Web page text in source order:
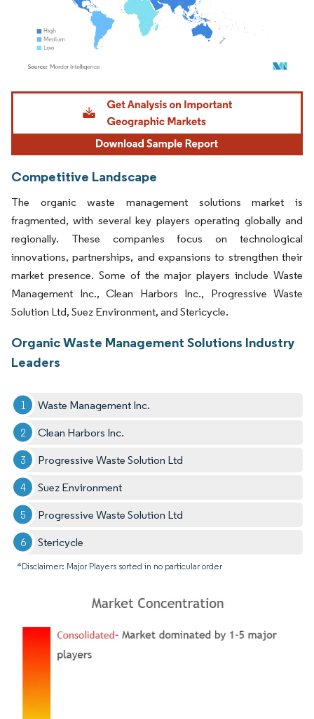
Image © Mordor Intelligence. Reuse requires attribution under CC BY 4.0.
Competitive Landscape
The organic waste management solutions market is
fragmented, with several key players operating globally and
regionally. These companies focus on technological
innovations, partnerships, and expansions to strengthen their
market presence. Some of the major players include Waste
Management Inc., Clean Harbors Inc., Progressive Waste
Solution Ltd, Suez Environment, and Stericycle.
Organic Waste Management Solutions Industry
Leaders
Waste Management Inc.
Clean Harbors Inc.
Progressive Waste Solution Ltd
Suez Environment
Progressive Waste Solution Ltd
Stericycle
*Disclaimer: Major Players sorted in no particular order